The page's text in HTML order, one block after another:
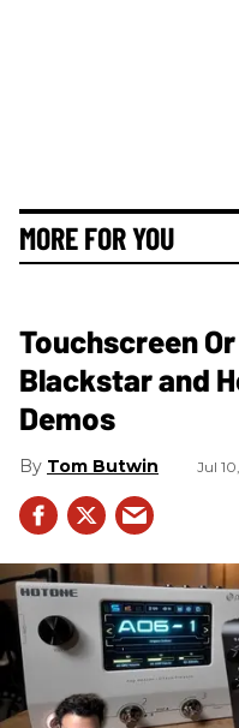
MORE FOR YOU
Touchscreen
Blackstar and
Demos
Tom Butwin Jul